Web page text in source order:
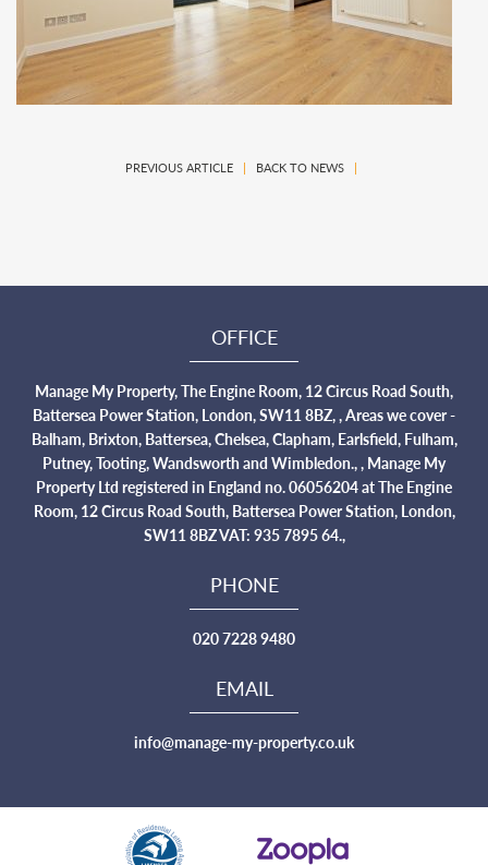
PREVIOUS ARTICLE| BACK TO NEWS|
OFFICE
Manage My Property, The Engine Room, 12 Circus Road South,
Battersea Power Station, London, SW11 8BZ, , Areas we cover -
Balham, Brixton, Battersea, Chelsea, Clapham, Earlsfield, Fulham,
Putney, Tooting, Wandsworth and Wimbledon., , Manage My
Property Ltd registered in England no. 06056204 at The Engine
Room, 12 Circus Road South, Battersea Power Station, London,
SW11 8BZ VAT: 935 7895 64.,
PHONE
020 7228 9480
EMAIL
info@manage-my-property.co.uk